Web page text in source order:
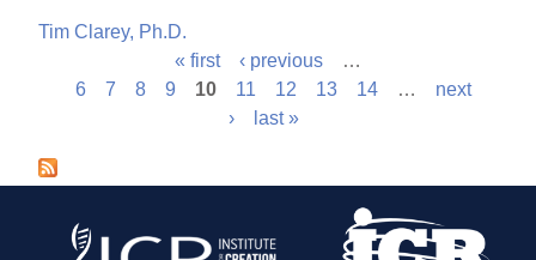
Tim Clarey, Ph.D.
g
« first ‹ previous
…
6
7 8 9 10 11 12 13 14 …
next
›
last »